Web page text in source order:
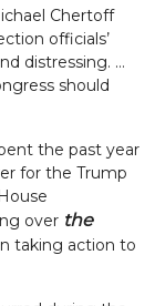
Chertoff
officials’
distressing. …
should
the past year
for the Trump
over the
taking action to